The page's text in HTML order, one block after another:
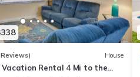
House
Vacation Rental 4 Mi to the